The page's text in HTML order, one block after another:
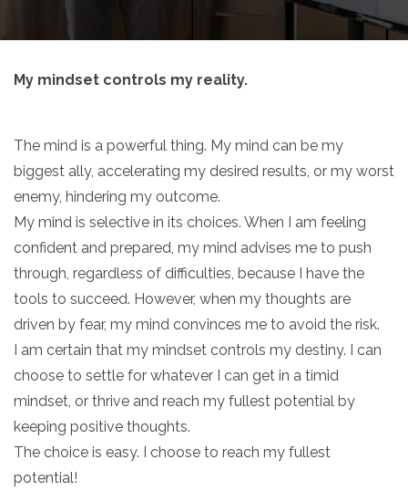
My mindset controls my reality.
The mind is a powerful thing. My mind can be my
biggest ally, accelerating my desired results, or my worst
enemy, hindering my outcome.
My mind is selective in its choices. When I am feeling
confident and prepared, my mind advises me to push
through, regardless of difficulties, because I have the
tools to succeed. However, when my thoughts are
driven by fear, my mind convinces me to avoid the risk.
I am certain that my mindset controls my destiny. I can
choose to settle for whatever I can get in a timid
mindset, or thrive and reach my fullest potential by
keeping positive thoughts.
The choice is easy. I choose to reach my fullest
potential!